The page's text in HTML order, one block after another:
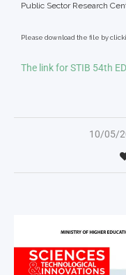
Public Sector Research
Please download the file by
The link for STIB 54th
10/05/